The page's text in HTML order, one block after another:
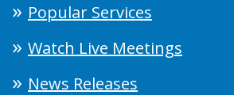
Popular Services
Watch Live Meetings
News Releases